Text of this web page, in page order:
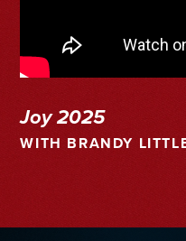
Joy 2025
WITH BRANDY